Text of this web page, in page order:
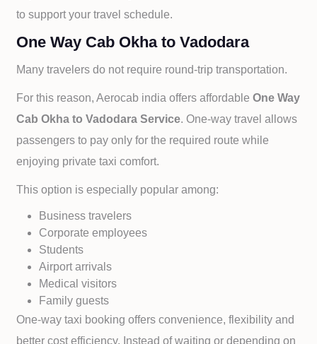
to support your travel schedule.
One Way Cab Okha to Vadodara
Many travelers do not require round-trip transportation.
For this reason, Aerocab india offers affordableOne Way
CabOkha toVadodara Service. One-way travel allows
passengers to pay only for the required route while
enjoying private taxi comfort.
This option is especially popular among:
Business travelers
Corporate employees
Students
Airport arrivals
Medical visitors
Family guests
One-way taxi booking offers convenience, flexibility and
better cost efficiency. Instead of waiting or depending on